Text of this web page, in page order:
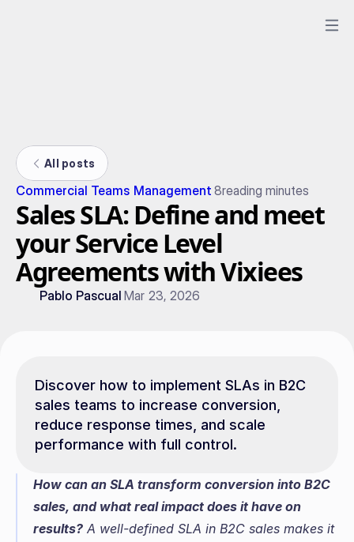
All posts
Commercial Teams Management 8reading minutes
Sales SLA: Define and meet
your Service Level
Agreements with Vixiees
Pablo Pascual Mar 23, 2026
Discover how to implement SLAs in B2C
sales teams to increase conversion,
reduce response times, and scale
performance with full control.
How can an SLA transform conversion into B2C
sales, and what real impact does it have on
results? A well-defined SLA in B2C sales makes it